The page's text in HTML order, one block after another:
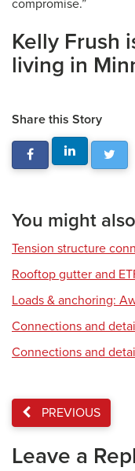
compromise.”
Kelly Frush
living in
Share this Story
You might
Tension structure
Rooftop gutter and
Loads & anchoring:
Connections and
Connections and
PREVIOUS
Leave a